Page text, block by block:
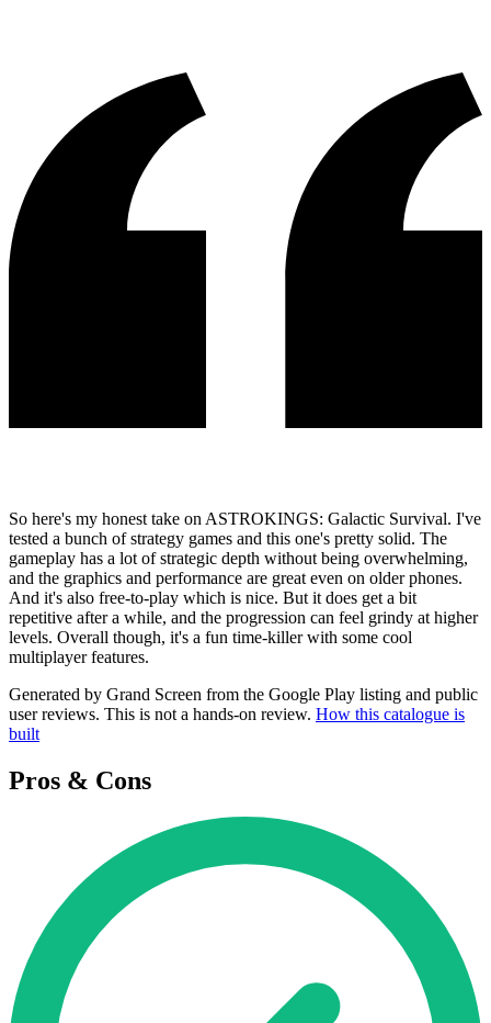
So here's my honest take on ASTROKINGS: Galactic Survival. I've
tested a bunch of strategy games and this one's pretty solid. The
gameplay has a lot of strategic depth without being overwhelming,
and the graphics and performance are great even on older phones.
And it's also free-to-play which is nice. But it does get a bit
repetitive after a while, and the progression can feel grindy at higher
levels. Overall though, it's a fun time-killer with some cool
multiplayer features.
Generated by Grand Screen from the Google Play listing and public
user reviews. This is not a hands-on review. How this catalogue is
built
Pros & Cons